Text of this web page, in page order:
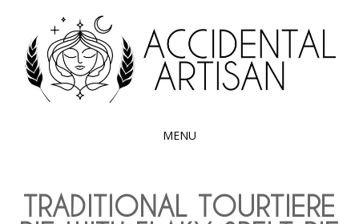
ACCIDENTAL
ARTISAN
Exploring the edible side of my German roots
MENU
CONTENT
TRADITIONAL TOURTIERE